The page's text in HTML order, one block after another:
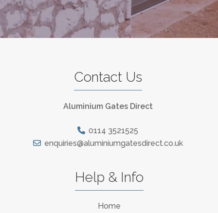
Contact Us
Aluminium Gates Direct
0114 3521525
enquiries@aluminiumgatesdirect.co.uk
Help & Info
Home